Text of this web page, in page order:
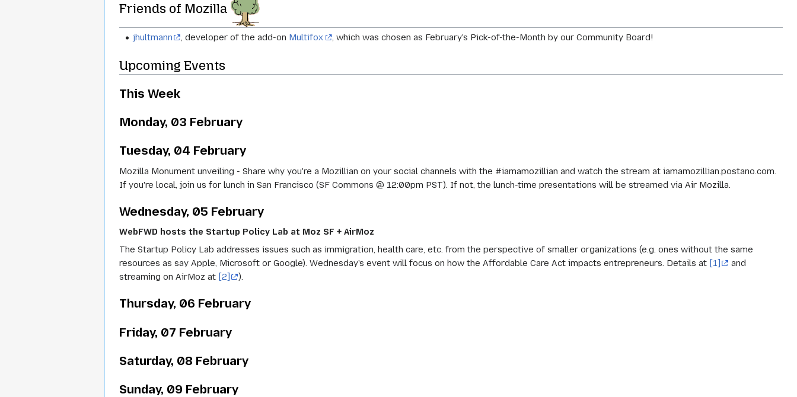
Friends of Mozilla
jhultmann , developer of the add-on Multifox , which was chosen as February's Pick-of-the-Month by our Community Board!
Upcoming Events
This Week
Monday, 03 February
Tuesday, 04 February
Mozilla Monument unveiling - Share why you're a Mozillian on your social channels with the #iamamozillian and watch the stream at iamamozillian.postano.com.
If you're local, join us for lunch in San Francisco (SF Commons @ 12:00pm PST). If not, the lunch-time presentations will be streamed via Air Mozilla.
Wednesday, 05 February
WebFWD hosts the Startup Policy Lab at Moz SF + AirMoz
The Startup Policy Lab addresses issues such as immigration, health care, etc. from the perspective of smaller organizations (e.g. ones without the same
resources as say Apple, Microsoft or Google). Wednesday's event will focus on how the Affordable Care Act impacts entrepreneurs. Details at [1]
and
streaming on AirMoz at [2] ).
Thursday, 06 February
Friday, 07 February
Saturday, 08 February
Sunday, 09 February